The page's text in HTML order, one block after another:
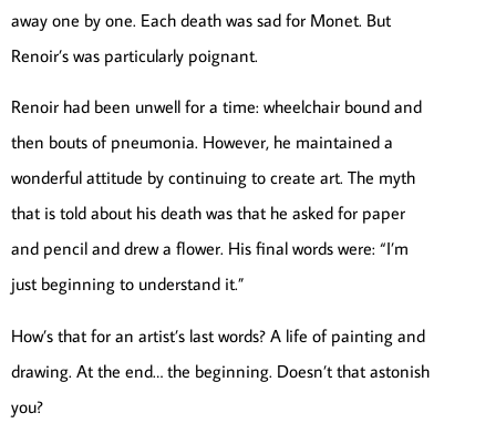
away one by one. Each death was sad for Monet. But
Renoir’s was particularly poignant.
Renoir had been unwell for a time: wheelchair bound and
then bouts of pneumonia. However, he maintained a
wonderful attitude by continuing to create art. The myth
that is told about his death was that he asked for paper
and pencil and drew a flower. His final words were: “I’m
just beginning to understand it.”
How’s that for an artist’s last words? A life of painting and
drawing. At the end… the beginning. Doesn’t that astonish
you?